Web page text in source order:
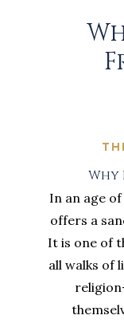
Why
In an age
offers a
It is one of
all walks of